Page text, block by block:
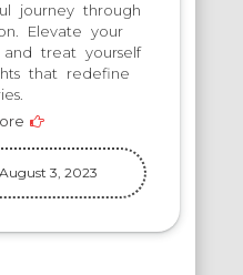
journey through
Elevate your
treat yourself
that redefine
August 3, 2023